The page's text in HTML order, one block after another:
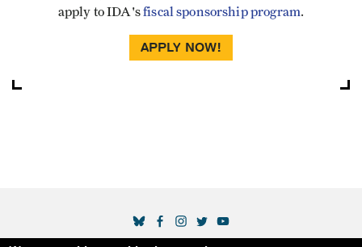
apply to IDA'sfiscal sponsorship program.
APPLY NOW!